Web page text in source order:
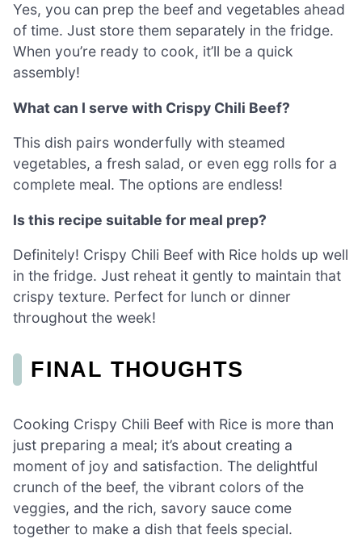
Yes, you can prep the beef and vegetables ahead
of time. Just store them separately in the fridge.
When you’re ready to cook, it’ll be a quick
assembly!
What can I serve with Crispy Chili Beef?
This dish pairs wonderfully with steamed
vegetables, a fresh salad, or even egg rolls for a
complete meal. The options are endless!
Is this recipe suitable for meal prep?
Definitely! Crispy Chili Beef with Rice holds up well
in the fridge. Just reheat it gently to maintain that
crispy texture. Perfect for lunch or dinner
throughout the week!
FINAL THOUGHTS
Cooking Crispy Chili Beef with Rice is more than
just preparing a meal; it’s about creating a
moment of joy and satisfaction. The delightful
crunch of the beef, the vibrant colors of the
veggies, and the rich, savory sauce come
together to make a dish that feels special.